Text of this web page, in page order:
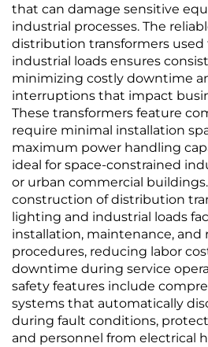
that can damage sensitive
industrial processes. The
distribution transformers
industrial loads ensures
minimizing costly downtime
interruptions that impact
These transformers feature
require minimal installation
maximum power handling
ideal for space-constrained
or urban commercial
construction of distribution
lighting and industrial loads
installation, maintenance, and
procedures, reducing labor
downtime during service
safety features include
systems that automatically
during fault conditions,
and personnel from electrical